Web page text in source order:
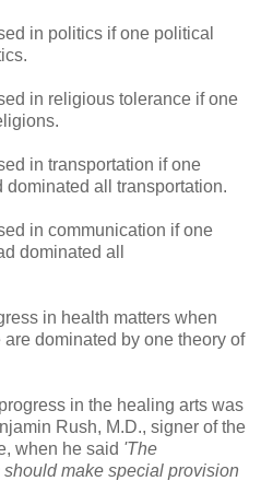
in politics if one political
in religious tolerance if one
in transportation if one
dominated all transportation.
in communication if one
dominated all
in health matters when
dominated by one theory of
in the healing arts was
Rush, M.D., signer of the
when he said 'The
make special provision